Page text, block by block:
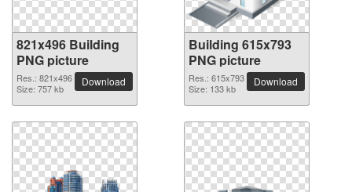
821x496 Building
PNG picture
Res.: 821x496
Size: 757 kb
Download
Building 615x793
PNG picture
Res.: 615x793
Size: 133 kb
Download